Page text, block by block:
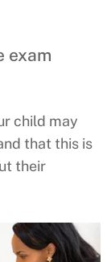
exam
child may
that this is
their